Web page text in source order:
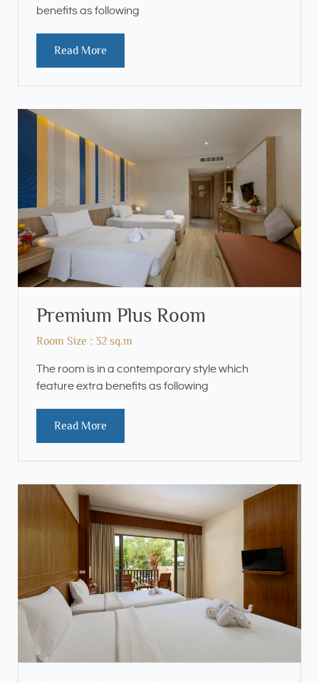
benefits as following
Read More
Premium Plus Room
Room Size : 32 sq.m
The room is in a contemporary style which
feature extra benefits as following
Read More